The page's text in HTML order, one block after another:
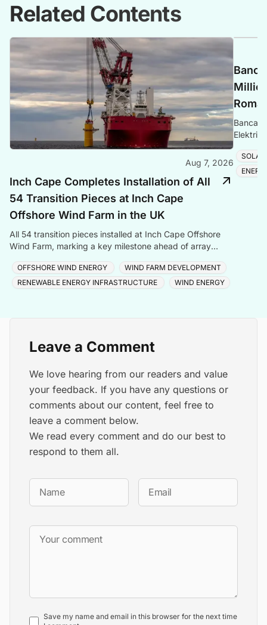
Related Contents
Aug 7, 2026
Inch Cape Completes Installation of All
54 Transition Pieces at Inch Cape
Offshore Wind Farm in the UK
All 54 transition pieces installed at Inch Cape Offshore
Wind Farm, marking a key milestone ahead of array
OFFSHORE WIND ENERGY
WIND FARM DEVELOPMENT
RENEWABLE ENERGY INFRASTRUCTURE
WIND ENERGY
Banca
Leave a Comment
We love hearing from our readers and value
your feedback. If you have any questions or
comments about our content, feel free to
leave a comment below.
We read every comment and do our best to
respond to them all.
Save my name and email in this browser for the next time